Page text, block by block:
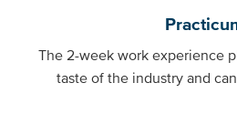
The 2-week work experience
taste of the industry and